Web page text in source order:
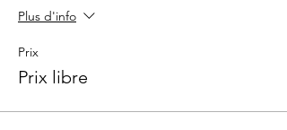
Plus d'info
Prix
Prix libre